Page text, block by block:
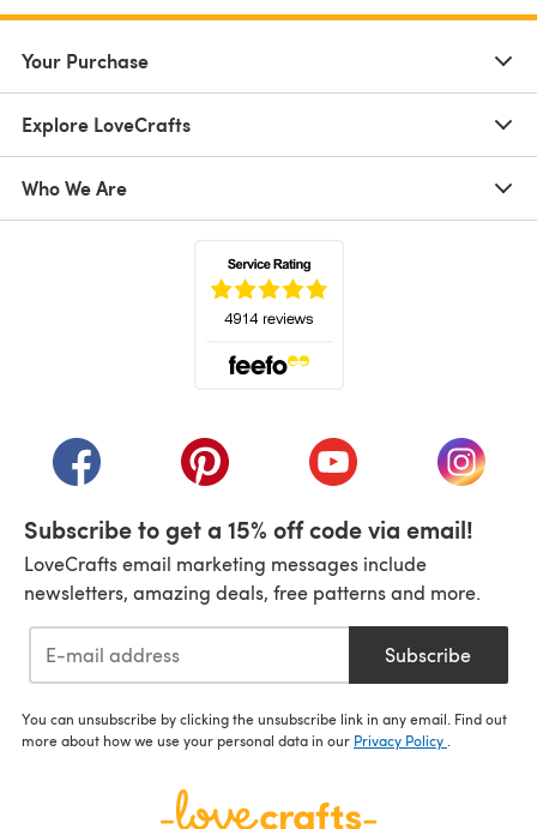
Your Purchase
Explore LoveCrafts
Who We Are
(opens in a new tab)(opens in a new tab)(opens in a new tab)
(opens
Subscribe to get a 15% off code via email!
LoveCrafts email marketing messages include
newsletters, amazing deals, free patterns and more.
Subscribe
You can unsubscribe by clicking the unsubscribe link in any email. Find out
more about how we use your personal data in our Privacy Policy